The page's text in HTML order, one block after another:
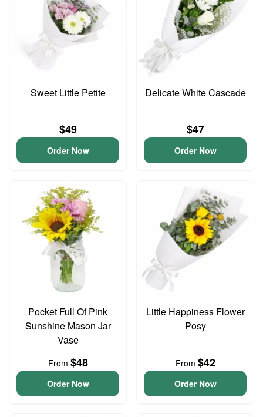
Sweet Little Petite
$49
Order Now
Delicate White Cascade
$47
Order Now
Pocket Full Of Pink
Sunshine Mason Jar
Vase
From $48
Order Now
Little Happiness Flower
Posy
From $42
Order Now